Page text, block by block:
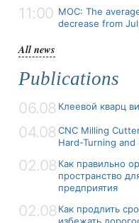
11:00 MOC: The
decrease from
All news
Publications
06.08 Клеевой кварц
04.08 CNC Milling
Hard-Turning
02.08 Как правильно
пространство
предприятия
02.08 Как продлить
избежать